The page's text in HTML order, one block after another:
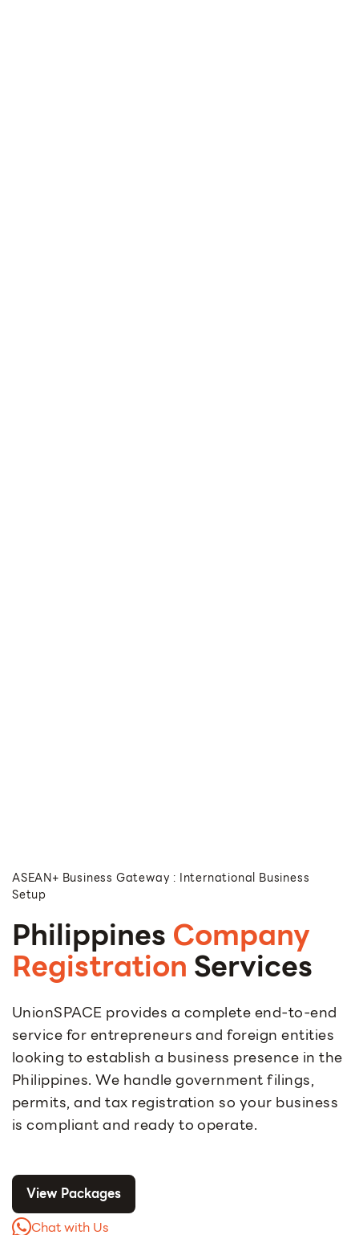
ASEAN+ Business Gateway : International Business
Setup
PhilippinesCompany
RegistrationServices
UnionSPACE provides a complete end-to-end
service for entrepreneurs and foreign entities
looking to establish a business presence in the
Philippines. We handle government filings,
permits, and tax registration so your business
is compliant and ready to operate.
View Packages
Chat with Us